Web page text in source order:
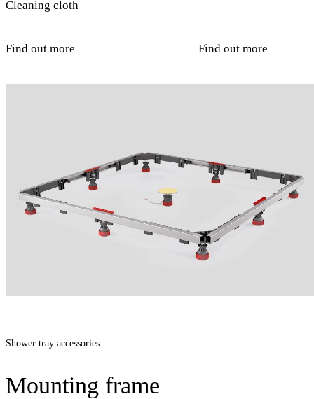
Cleaning cloth
Find out more Find out more
Shower tray accessories
Mounting frame